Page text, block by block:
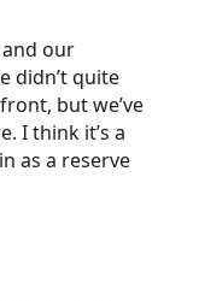
and our
didn’t quite
but we’ve
I think it’s a
as a reserve